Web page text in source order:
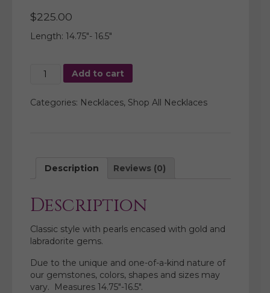
$225.00
Length: 14.75″- 16.5″
Multi
Labradorite
Add to cart
Categories: Necklaces, Shop All Necklaces
Description Reviews (0)
Description
Classic style with pearls encased with gold and
labradorite gems.
Due to the unique and one-of-a-kind nature of
our gemstones, colors, shapes and sizes may
vary. Measures 14.75″-16.5″.